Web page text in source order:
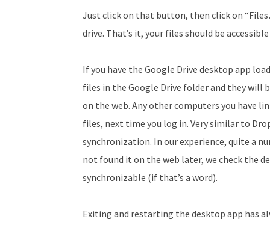
Just click on that button, then click on
drive. That’s it, your files should be
If you have the Google Drive desktop app
files in the Google Drive folder and they will
on the web. Any other computers you have
files, next time you log in. Very similar to
synchronization. In our experience, quite a
not found it on the web later, we check the
synchronizable (if that’s a word).
Exiting and restarting the desktop app has